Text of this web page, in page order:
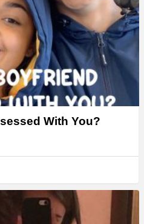
With You?